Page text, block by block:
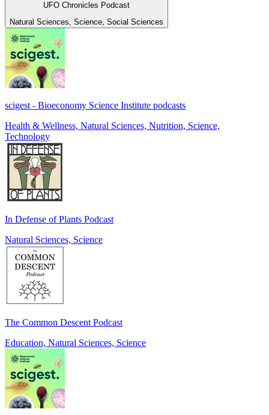
UFO Chronicles Podcast
Natural Sciences, Science, Social Sciences
scigest - Bioeconomy Science Institute podcasts
Health & Wellness, Natural Sciences, Nutrition, Science,
Technology
In Defense of Plants Podcast
Natural Sciences, Science
The Common Descent Podcast
Education, Natural Sciences, Science